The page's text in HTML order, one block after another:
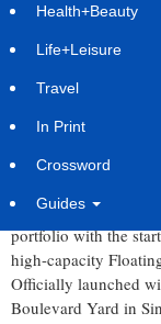
Health+Beauty
Life+Leisure
Travel
In Print
Crossword
Guides
Kinetics,
Begins
major milestone in
portfolio with the
high-capacity
Officially launched
Boulevard Yard in